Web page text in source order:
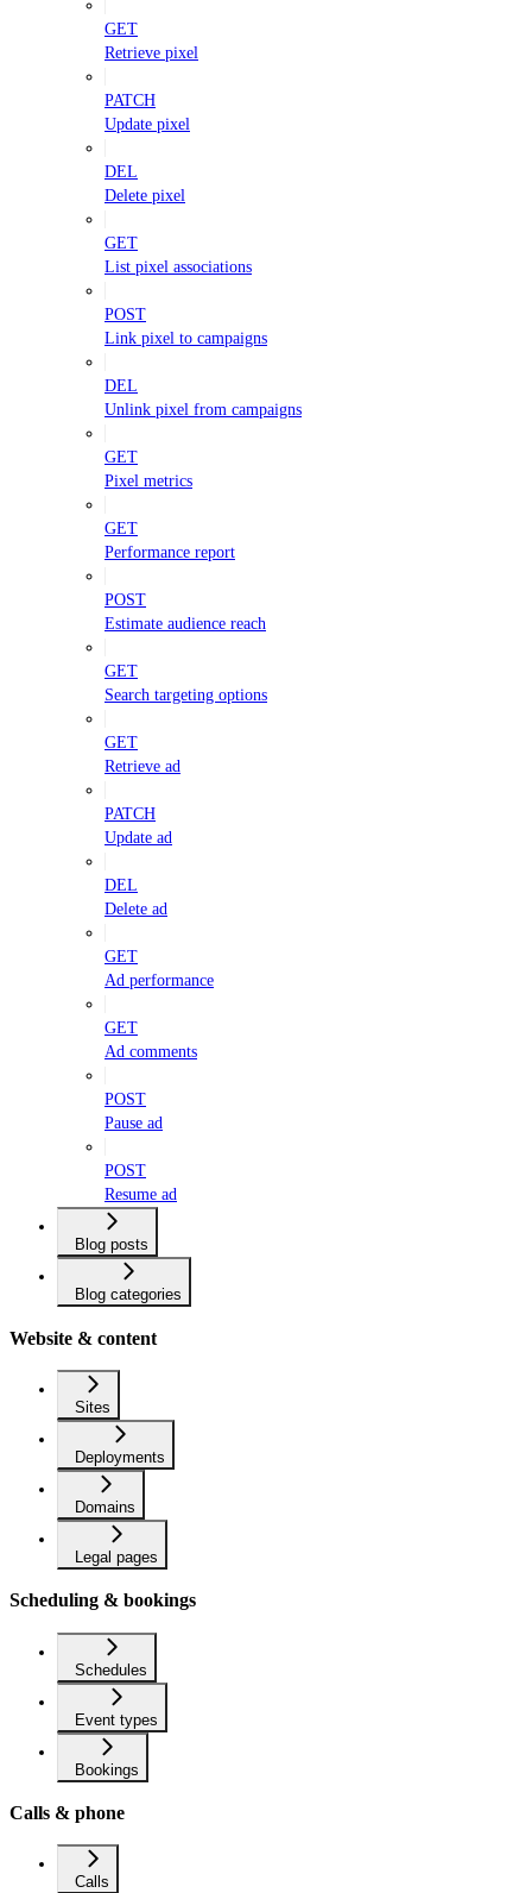
GET
Retrieve pixel
PATCH
Update pixel
DEL
Delete pixel
GET
List pixel associations
POST
Link pixel to campaigns
DEL
Unlink pixel from campaigns
GET
Pixel metrics
GET
Performance report
POST
Estimate audience reach
GET
Search targeting options
GET
Retrieve ad
PATCH
Update ad
DEL
Delete ad
GET
Ad performance
GET
Ad comments
POST
Pause ad
POST
Resume ad
Blog posts
Blog categories
Website & content
Sites
Deployments
Domains
Legal pages
Scheduling & bookings
Schedules
Event types
Bookings
Calls & phone
Calls